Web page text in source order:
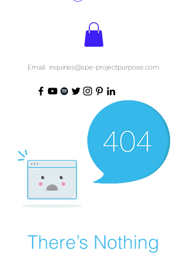
Email: inquiries@spe-projectpurpose.com
There’s Nothing